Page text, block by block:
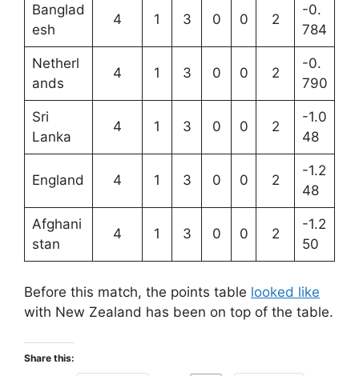
Banglad
esh
4 1 3 0 0 2
-0.
784
Netherl
ands
4 1 3 0 0 2
-0.
790
Sri
Lanka
4 1 3 0 0 2
-1.0
48
England 4 1 3 0 0 2
-1.2
48
Afghani
stan
4 1 3 0 0 2
-1.2
50
Before this match, the points table looked like
with New Zealand has been on top of the table.
Share this: